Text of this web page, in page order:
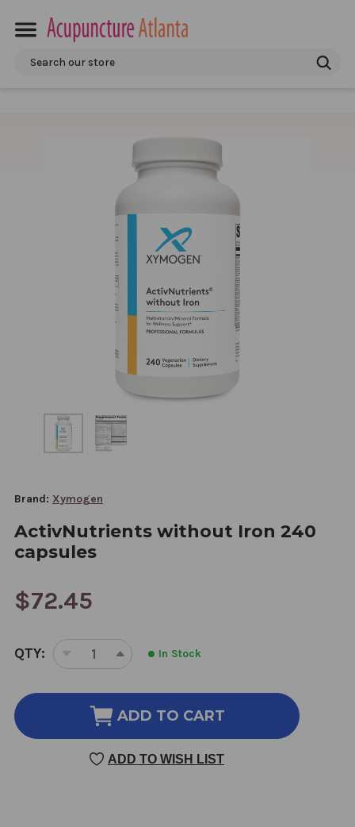
Search
Brand: Xymogen
ActivNutrients without Iron 240
capsules
$72.45
CURRENT
STOCK:
QTY:
DECREASE
OF
ACTIVNUTRIENTS
WITHOUT
IRON
240
INCREASE
OF
ACTIVNUTRIENTS
IRON
240
In Stock
ADD TO CART
ADD TO WISH LIST